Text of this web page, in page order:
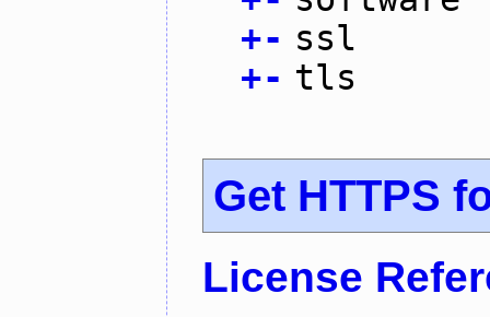
+- ssl
+- tls
Get HTTPS
License